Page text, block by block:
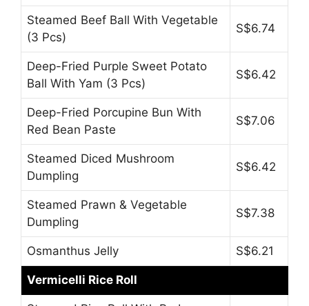
Steamed Beef Ball With Vegetable
(3 Pcs)
S$6.74
Deep-Fried Purple Sweet Potato
Ball With Yam (3 Pcs)
S$6.42
Deep-Fried Porcupine Bun With
Red Bean Paste
S$7.06
Steamed Diced Mushroom
Dumpling
S$6.42
Steamed Prawn & Vegetable
Dumpling
S$7.38
Osmanthus Jelly S$6.21
Vermicelli Rice Roll